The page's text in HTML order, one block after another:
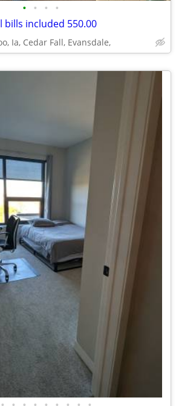
• • • •
bills included 550.00
Ia, Cedar Fall, Evansdale,